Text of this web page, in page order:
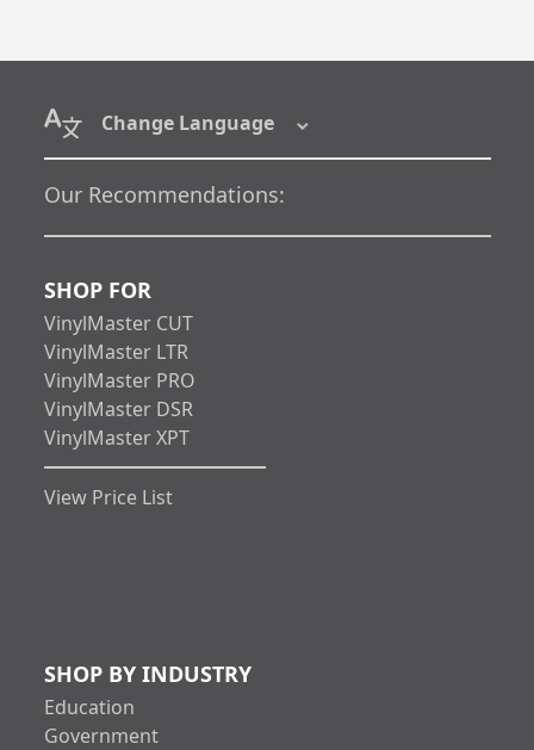
Our Recommendations:
Change Language
SHOP FOR
VinylMaster CUT
VinylMaster LTR
VinylMaster PRO
VinylMaster DSR
VinylMaster XPT
View Price List
SHOP BY INDUSTRY
Education
Government